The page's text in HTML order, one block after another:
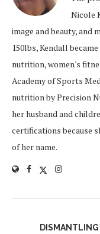
Nicole
image and beauty, and
150lbs, Kendall
nutrition, women's
Academy of Sports
nutrition by Precision
her husband and
certifications because
of her name.